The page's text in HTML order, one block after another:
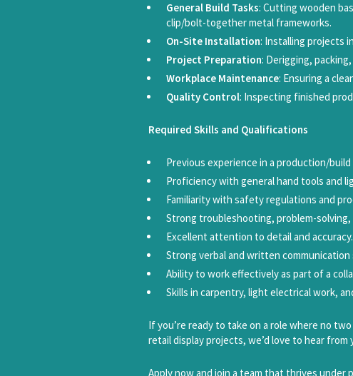
General Build Tasks: Cutting wooden
clip/bolt-together metal frameworks.
On-Site Installation: Installing projects
Project Preparation: Derigging,
Workplace Maintenance: Ensuring a
Quality Control: Inspecting finished
Required Skills and Qualifications
Previous experience in a production/
Proficiency with general hand tools and
Familiarity with safety regulations and
Strong troubleshooting, problem-solving,
Excellent attention to detail and accuracy.
Strong verbal and written communication
Ability to work effectively as part of a
Skills in carpentry, light electrical work,
If you’re ready to take on a role where no
retail display projects, we’d love to hear from
Apply now and join a team that thrives under